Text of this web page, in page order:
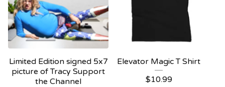
Limited Edition signed 5x7
picture of Tracy Support
the Channel
Elevator Magic T Shirt
$10.99